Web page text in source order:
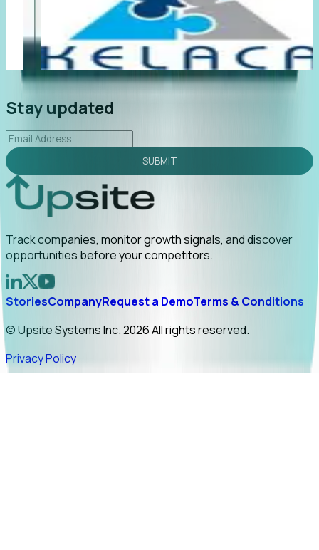
led to C-suite engagement and a direct referral by
uncovering growt...
2026-02-03
Stay updated
SUBMIT
Track companies, monitor growth signals, and discover
opportunities before your competitors.
StoriesCompanyRequest a DemoTerms & Conditions
© Upsite Systems Inc. 2026 All rights reserved.
Privacy Policy